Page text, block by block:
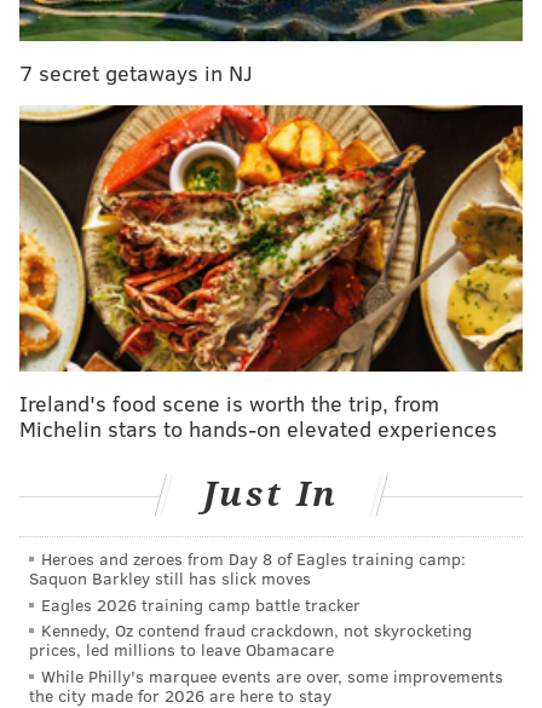
items all in one cluster. Here are five reasons
Solomonov is probably having a better October than
most of us.
MICHAEL PERSICO/FOR PHILLYVOICE
Federal Donuts South Street exterior.
1. Federal Donuts South Street opens
Located at 540 South St., the sixth iteration of Federal
Donuts opened at 7 a.m. today, Oct. 5.
7 secret getaways in NJ
Ireland's food scene is worth the trip, from
Michelin stars to hands-on elevated experiences
Just In
Heroes and zeroes from Day 8 of Eagles training camp:
Saquon Barkley still has slick moves
Eagles 2026 training camp battle tracker
Kennedy, Oz contend fraud crackdown, not skyrocketing
prices, led millions to leave Obamacare
While Philly's marquee events are over, some improvements
the city made for 2026 are here to stay